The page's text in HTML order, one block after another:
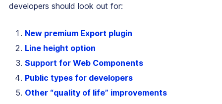
developers should look out for:
New premium Export plugin
Line height option
Support for Web Components
Public types for developers
Other “quality of life” improvements